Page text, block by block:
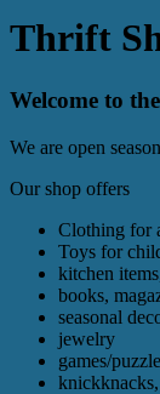
Thrift
Welcome to
We are open
Our shop offers
Clothing for
Toys for
kitchen
books,
seasonal
jewelry
games/